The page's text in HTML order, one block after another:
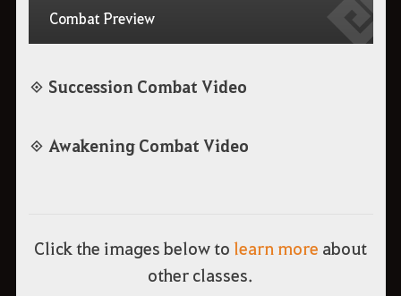
Combat Preview
◈ Succession Combat Video
◈ Awakening Combat Video
Click the images below to learn more about
other classes.